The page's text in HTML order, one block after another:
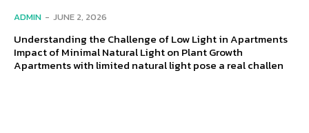
ADMIN - JUNE 2, 2026
Understanding the Challenge of Low Light in Apartments
Impact of Minimal Natural Light on Plant Growth
Apartments with limited natural light pose a real challen